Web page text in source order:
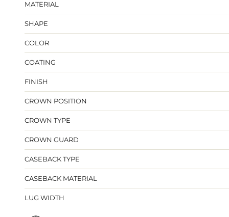
MATERIAL
SHAPE
COLOR
COATING
FINISH
CROWN POSITION
CROWN TYPE
CROWN GUARD
CASEBACK TYPE
CASEBACK MATERIAL
LUG WIDTH